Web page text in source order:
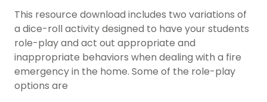
This resource download includes two variations of
a dice-roll activity designed to have your students
role-play and act out appropriate and
inappropriate behaviors when dealing with a fire
emergency in the home. Some of the role-play
options are